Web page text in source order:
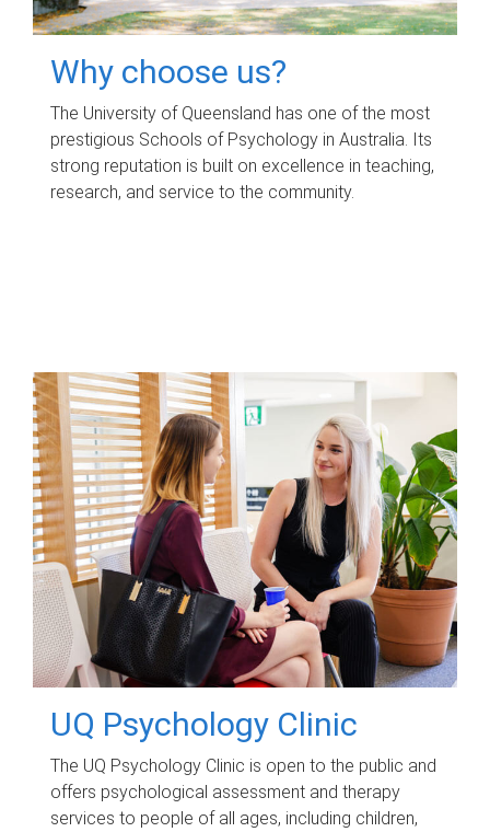
Why choose us?
The University of Queensland has one of the most
prestigious Schools of Psychology in Australia. Its
strong reputation is built on excellence in teaching,
research, and service to the community.
UQ Psychology Clinic
The UQ Psychology Clinic is open to the public and
offers psychological assessment and therapy
services to people of all ages, including children,